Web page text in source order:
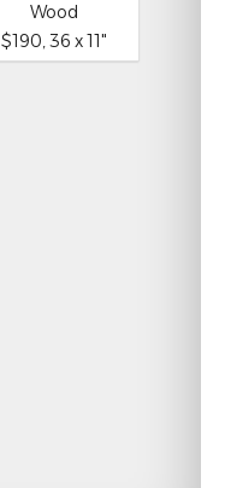
Wood
$190, 36 x 11"